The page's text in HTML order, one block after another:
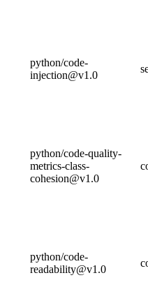
python/code-
injection@v1.0
python/code-quality-
metrics-class-
cohesion@v1.0
python/code-
readability@v1.0